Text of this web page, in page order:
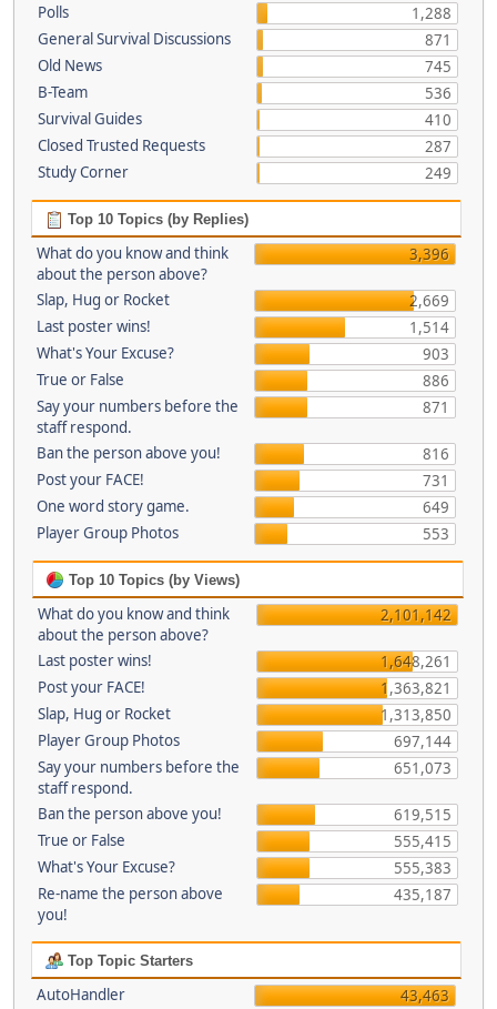
Polls
1,288
General Survival Discussions
871
Old News
745
B-Team
536
Survival Guides
410
Closed Trusted Requests
287
Study Corner
249
Top 10 Topics (by Replies)
What do you know and think
about the person above?
3,396
Slap, Hug or Rocket
2,669
Last poster wins!
1,514
What's Your Excuse?
903
True or False
886
Say your numbers before the
staff respond.
871
Ban the person above you!
816
Post your FACE!
731
One word story game.
649
Player Group Photos
553
Top 10 Topics (by Views)
What do you know and think
about the person above?
2,101,142
Last poster wins!
1,648,261
Post your FACE!
1,363,821
Slap, Hug or Rocket
1,313,850
Player Group Photos
697,144
Say your numbers before the
staff respond.
651,073
Ban the person above you!
619,515
True or False
555,415
What's Your Excuse?
555,383
Re-name the person above
you!
435,187
Top Topic Starters
AutoHandler
43,463